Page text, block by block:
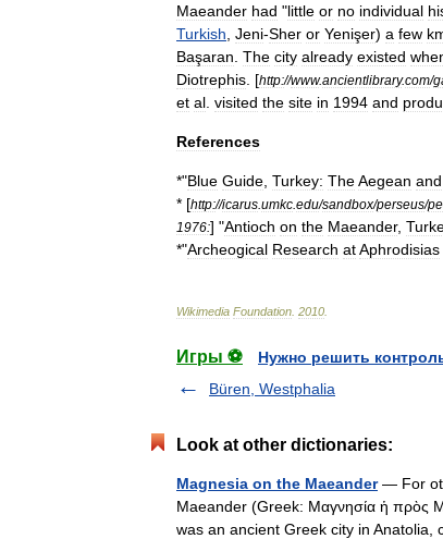
Maeander had "little or no individual
Turkish Jeni-Sher or Yenişer) a few
Başaran The city already existed
Diotrephis . [http://www.ancientlibrary.com/
et al visited the site in 1994 and
References
*"Blue Guide Turkey: TheAegean and
* [http://icarus umkc edu/sandbox/perseus/
1976:] "Antioch on the Maeander,
*"Archeogical Research atAphrodisias
Wikimedia Foundation 2010
Игры ⚽
Нужно решить
Büren, Westphalia
Look at other dictionaries:
Magnesia on the Maeander— For
Maeander (Greek: Μαγνησία ἡ πρὸς
was an ancient Greek city in